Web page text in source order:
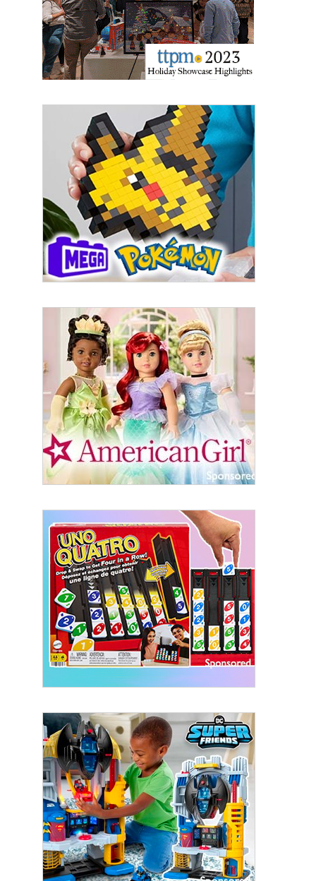
Email
Last Name
By submitting this form, you are consenting to receive marketing emails
from: aNb Media, 149 West 36th Street, 10th Floor, New York, NY, 10018,
US. You can revoke your consent to receive emails at any time by using
the SafeUnsubscribe® link, found at the bottom of every email.
Emails are
serviced by Constant Contact.
Sign Up!